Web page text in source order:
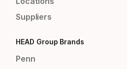
Suppliers
HEAD Group Brands
Penn